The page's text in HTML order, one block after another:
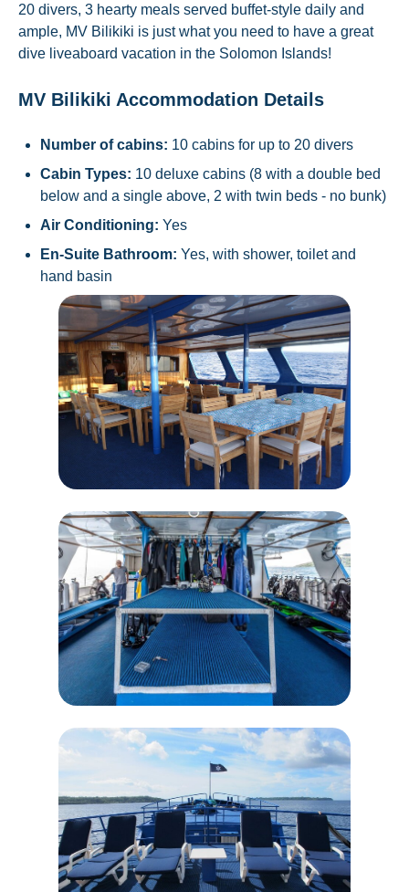
20 divers, 3 hearty meals served buffet-style daily and
ample, MV Bilikiki is just what you need to have a great
dive liveaboard vacation in the Solomon Islands!
MV Bilikiki Accommodation Details
Number of cabins: 10 cabins for up to 20 divers
Cabin Types: 10 deluxe cabins (8 with a double bed
below and a single above, 2 with twin beds - no bunk)
Air Conditioning: Yes
En-Suite Bathroom: Yes, with shower, toilet and
hand basin